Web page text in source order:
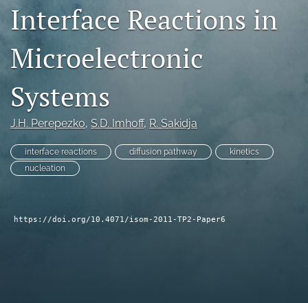
(opens
in
new
tab)
RSS
(opens
a
modal
link
to
Interface Reactions in
Microelectronic
Systems
J.H. Perepezko, S.D. Imhoff, R. Sakidja
interface reactions diffusion pathway
kinetics
nucleation
https://doi.org/10.4071/isom-2011-TP2-Paper6